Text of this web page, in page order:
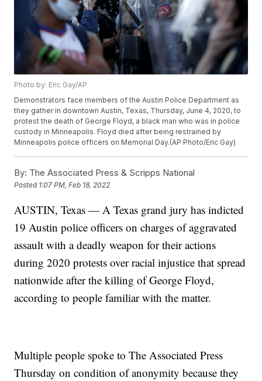
Photo by: Eric Gay/AP
Demonstrators face members of the Austin Police Department as
they gather in downtown Austin, Texas, Thursday, June 4, 2020, to
protest the death of George Floyd, a black man who was in police
custody in Minneapolis. Floyd died after being restrained by
Minneapolis police officers on Memorial Day.(AP Photo/Eric Gay)
By: The Associated Press & Scripps National
Posted 1:07 PM, Feb 18, 2022
AUSTIN, Texas — A Texas grand jury has indicted
19 Austin police officers on charges of aggravated
assault with a deadly weapon for their actions
during 2020 protests over racial injustice that spread
nationwide after the killing of George Floyd,
according to people familiar with the matter.
Multiple people spoke to The Associated Press
Thursday on condition of anonymity because they